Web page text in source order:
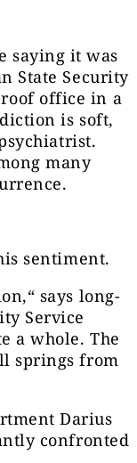
saying it was
State Security
office in a
is soft,
many
sentiment.
says long-
Service
a whole. The
springs from
Darius
confronted